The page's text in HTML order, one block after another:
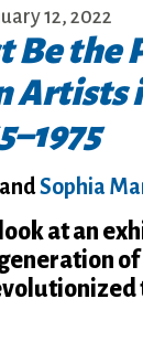
12, 2022
Be the
Artists
andSophia
at an